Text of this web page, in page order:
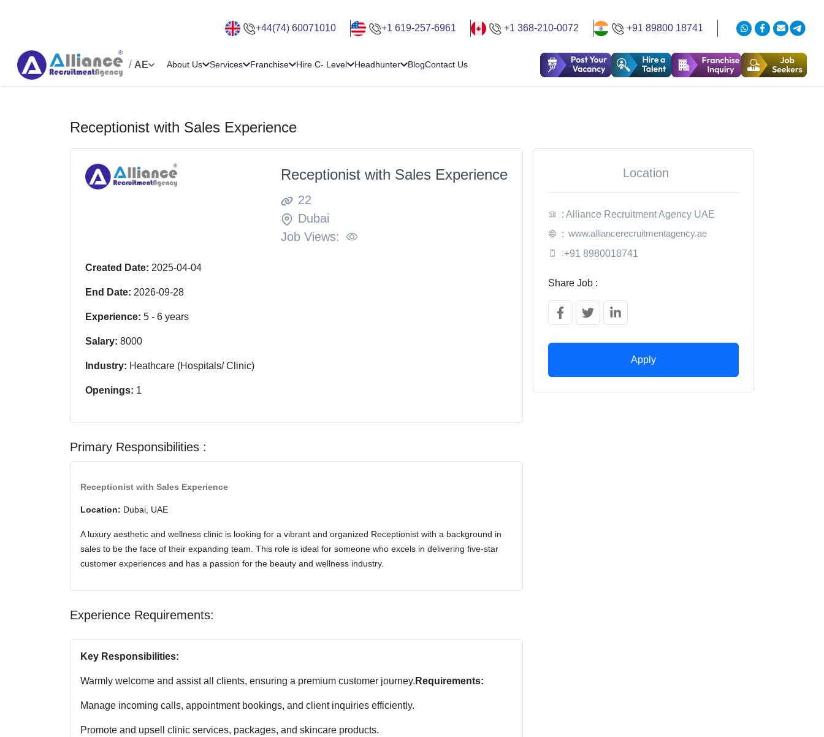
+44(74) 60071010 +1 619-257-6961 +1 368-210-0072 +91 89800 18741
/ AE About Us Services Franchise Hire C- Level Headhunter BlogContact Us
Receptionist with Sales Experience
Receptionist with Sales Experience
22
Dubai
Job Views:
Created Date: 2025-04-04
End Date: 2026-09-28
Experience: 5 - 6 years
Salary: 8000
Industry: Heathcare (Hospitals/ Clinic)
Openings: 1
Primary Responsibilities :
Receptionist with Sales Experience
Location: Dubai, UAE
A luxury aesthetic and wellness clinic is looking for a vibrant and organized Receptionist with a background in
sales to be the face of their expanding team. This role is ideal for someone who excels in delivering five-star
customer experiences and has a passion for the beauty and wellness industry.
Experience Requirements:
Key Responsibilities:
Warmly welcome and assist all clients, ensuring a premium customer journey.
Manage incoming calls, appointment bookings, and client inquiries efficiently.
Promote and upsell clinic services, packages, and skincare products.
Requirements:
Location
: Alliance Recruitment Agency UAE
: www.alliancerecruitmentagency.ae
:+91 8980018741
Share Job :
Apply